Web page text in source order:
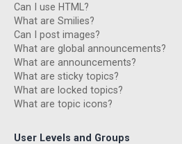
Can I use HTML?
What are Smilies?
Can I post images?
What are global announcements?
What are announcements?
What are sticky topics?
What are locked topics?
What are topic icons?
User Levels and Groups